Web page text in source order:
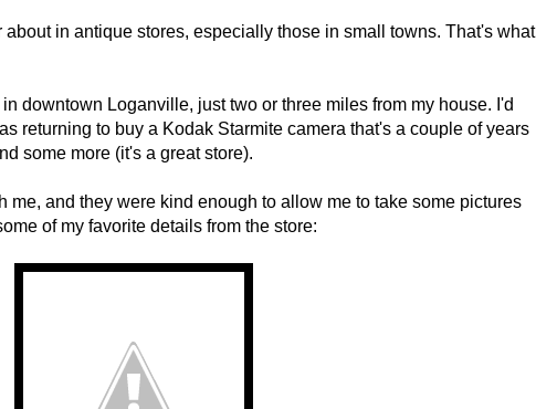
about in antique stores, especially those in small towns. That's what
in downtown Loganville, just two or three miles from my house. I'd
returning to buy a Kodak Starmite camera that's a couple of years
some more (it's a great store).
me, and they were kind enough to allow me to take some pictures
of my favorite details from the store: